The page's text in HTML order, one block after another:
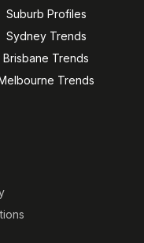
Suburb Profiles
Sydney Trends
Brisbane Trends
Trends